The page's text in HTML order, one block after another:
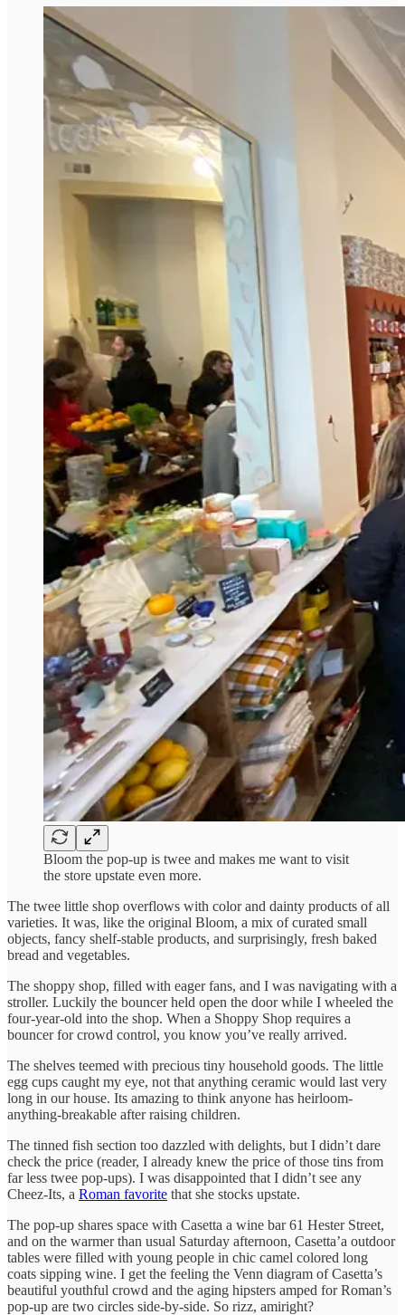
Bloom the pop-up is twee and makes me want to visit
the store upstate even more.
The twee little shop overflows with color and dainty products of all
varieties. It was, like the original Bloom, a mix of curated small
objects, fancy shelf-stable products, and surprisingly, fresh baked
bread and vegetables.
The shoppy shop, filled with eager fans, and I was navigating with a
stroller. Luckily the bouncer held open the door while I wheeled the
four-year-old into the shop. When a Shoppy Shop requires a
bouncer for crowd control, you know you’ve really arrived.
The shelves teemed with precious tiny household goods. The little
egg cups caught my eye, not that anything ceramic would last very
long in our house. Its amazing to think anyone has heirloom-
anything-breakable after raising children.
The tinned fish section too dazzled with delights, but I didn’t dare
check the price (reader, I already knew the price of those tins from
far less twee pop-ups). I was disappointed that I didn’t see any
Cheez-Its, a Roman favorite that she stocks upstate.
The pop-up shares space with Casetta a wine bar 61 Hester Street,
and on the warmer than usual Saturday afternoon, Casetta’a outdoor
tables were filled with young people in chic camel colored long
coats sipping wine. I get the feeling the Venn diagram of Casetta’s
beautiful youthful crowd and the aging hipsters amped for Roman’s
pop-up are two circles side-by-side. So rizz, amiright?